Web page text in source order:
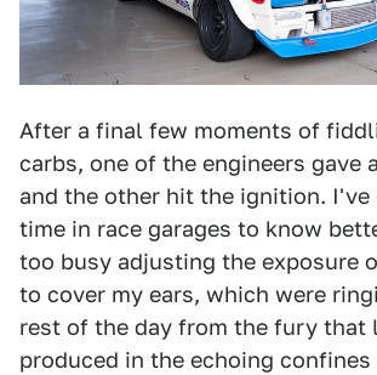
After a final few moments of
carbs, one of the engineers gave
and the other hit the ignition. I've
time in race garages to know
too busy adjusting the exposure
to cover my ears, which were
rest of the day from the fury that
produced in the echoing confines